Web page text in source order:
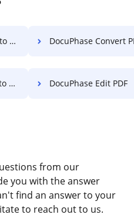
DocuPhase Convert
DocuPhase Edit PDF
from our
you with the answer
find an answer to your
to reach out to us.